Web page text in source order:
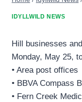
IDYLLWILD NEWS
Hill businesses
Monday, May 25,
• Area post offices
• BBVA Compass
• Fern Creek